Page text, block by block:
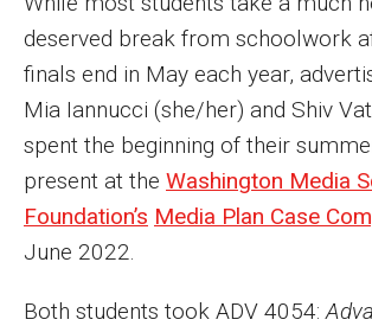
Graduate Admissions
Transferring to Klein College
Tuition and Costs
Getting Started Checklist
Reenroll at Temple
Enroll Before You Apply
deserved break from schoolwork
finals end in May each year,
Mia Iannucci (she/her) and Shiv
spent the beginning of their
present at the Washington Media
Foundation’s Media Plan Case
June 2022.
Both students took ADV 4054: